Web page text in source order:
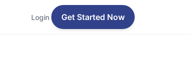
Login Get Started Now